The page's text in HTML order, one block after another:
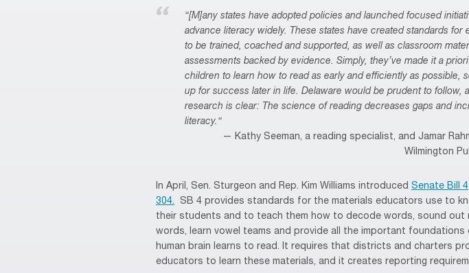
“[M]any states have adopted policies and launched focused
advance literacy widely. These states have created standards for
to be trained, coached and supported, as well as classroom
assessments backed by evidence. Simply, they’ve made it a
children to learn how to read as early and efficiently as possible,
up for success later in life. Delaware would be prudent to follow,
research is clear: The science of reading decreases gaps and
literacy.“
Kathy Seeman, a reading specialist, and Jamar
Wilmington
In April, Sen. Sturgeon and Rep. Kim Williams introduced Senate Bill 4
304. SB 4 provides standards for the materials educators use to
their students and to teach them how to decode words, sound out
words, learn vowel teams and provide all the important foundations
human brain learns to read. It requires that districts and charters
educators to learn these materials, and it creates reporting